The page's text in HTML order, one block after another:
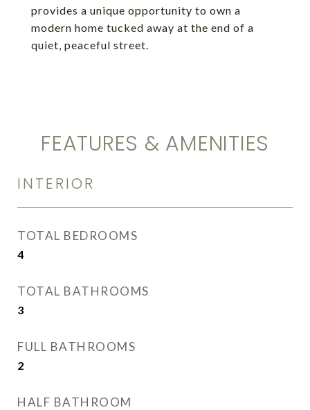
provides a unique opportunity to own a
modern home tucked away at the end of a
quiet, peaceful street.
FEATURES & AMENITIES
INTERIOR
TOTAL BEDROOMS
4
TOTAL BATHROOMS
3
FULL BATHROOMS
2
HALF BATHROOM